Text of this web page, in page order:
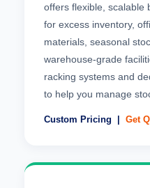
offers flexible, scalable
for excess inventory,
materials, seasonal
warehouse-grade
racking systems and
to help you manage
Custom Pricing | Get